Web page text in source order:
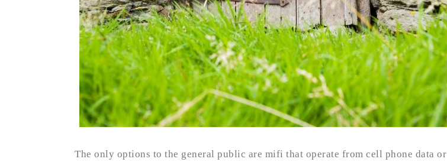
The only options to the general public are mifi that operate from cell phone data or